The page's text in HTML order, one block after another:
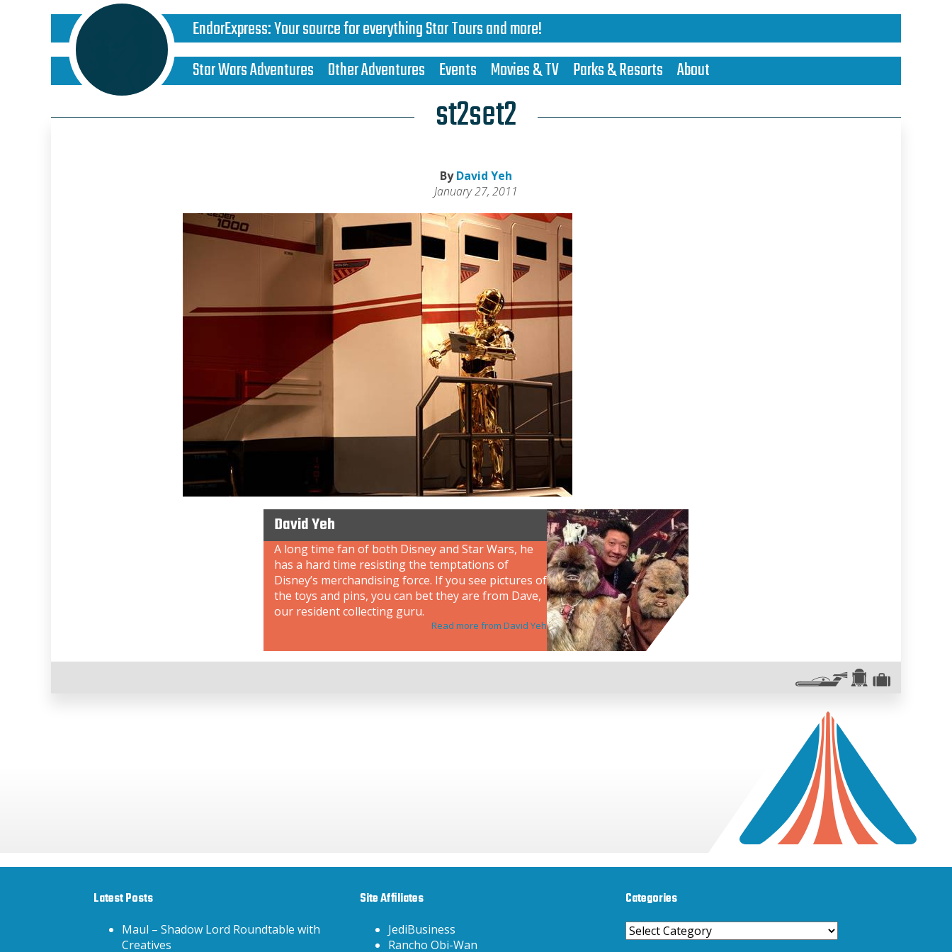
EndorExpress:Your source for everything Star Tours and more!
Star Wars Adventures Other Adventures Events Movies & TV Parks & Resorts About
st2set2
ByDavid Yeh
January 27, 2011
David Yeh
A long time fan of both Disney and Star Wars, he
has a hard time resisting the temptations of
Disney’s merchandising force. If you see pictures of
the toys and pins, you can bet they are from Dave,
our resident collecting guru.
Read more from David Yeh
Latest Posts
Maul – Shadow Lord Roundtable with
Creatives
Site Affiliates
JediBusiness
Rancho Obi-Wan
Categories
Categories